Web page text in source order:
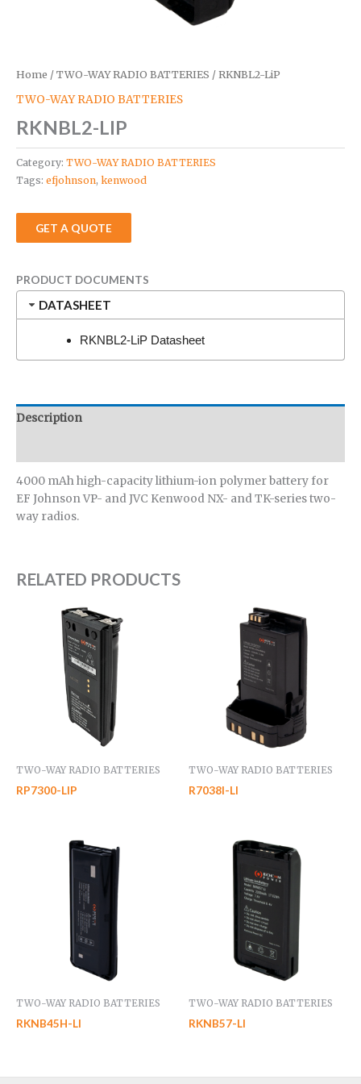
Home / TWO-WAY RADIO BATTERIES / RKNBL2-LiP
TWO-WAY RADIO BATTERIES
RKNBL2-LIP
Category: TWO-WAY RADIO BATTERIES
Tags: efjohnson, kenwood
GET A QUOTE
PRODUCT DOCUMENTS
DATASHEET
RKNBL2-LiP Datasheet
Description
4000 mAh high-capacity lithium-ion polymer battery for
EF Johnson VP- and JVC Kenwood NX- and TK-series two-
way radios.
RELATED PRODUCTS
TWO-WAY RADIO BATTERIES
RP7300-LIP
TWO-WAY RADIO BATTERIES
R7038I-LI
TWO-WAY RADIO BATTERIES
RKNB45H-LI
TWO-WAY RADIO BATTERIES
RKNB57-LI